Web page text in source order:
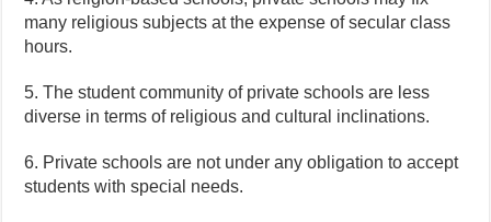
many religious subjects at the expense of secular class
hours.
5. The student community of private schools are less
diverse in terms of religious and cultural inclinations.
6. Private schools are not under any obligation to accept
students with special needs.